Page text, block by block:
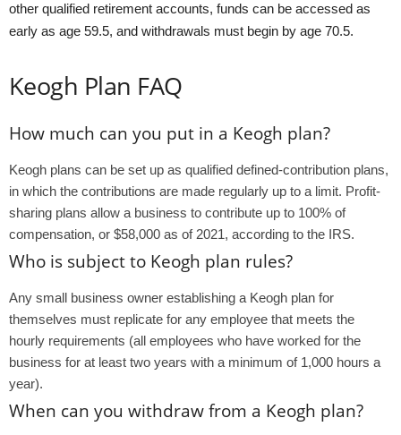
other qualified retirement accounts, funds can be accessed as
early as age 59.5, and withdrawals must begin by age 70.5.
Keogh Plan FAQ
How much can you put in a Keogh plan?
Keogh plans can be set up as qualified defined-contribution plans,
in which the contributions are made regularly up to a limit. Profit-
sharing plans allow a business to contribute up to 100% of
compensation, or $58,000 as of 2021, according to the IRS.
Who is subject to Keogh plan rules?
Any small business owner establishing a Keogh plan for
themselves must replicate for any employee that meets the
hourly requirements (all employees who have worked for the
business for at least two years with a minimum of 1,000 hours a
year).
When can you withdraw from a Keogh plan?